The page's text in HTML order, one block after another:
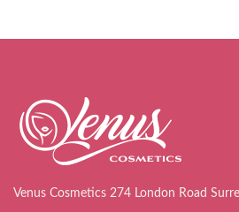
Venus Cosmetics 274 London Road